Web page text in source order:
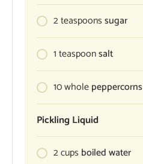
2teaspoonssugar
1teaspoonsalt
10wholepeppercorns
Pickling Liquid
2cups boiled water